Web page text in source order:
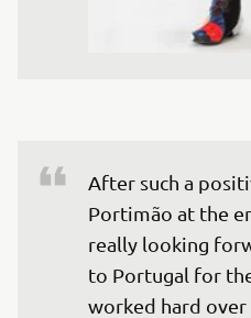
After such a
Portimão at the
really looking
to Portugal for
worked hard